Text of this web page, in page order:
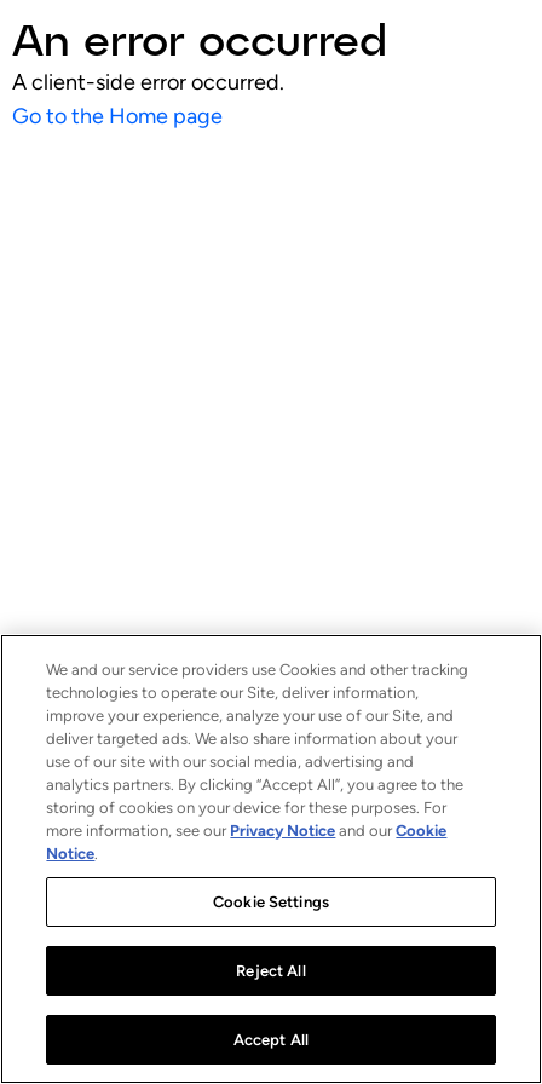
An error occurred
A client-side error occurred.
Go to the Home page
We and our service providers use Cookies and other tracking
technologies to operate our Site, deliver information,
improve your experience, analyze your use of our Site, and
deliver targeted ads. We also share information about your
use of our site with our social media, advertising and
analytics partners. By clicking “Accept All”, you agree to the
storing of cookies on your device for these purposes. For
more information, see our Privacy Notice and ourCookie
Notice.
Cookie Settings
Reject All
Accept All